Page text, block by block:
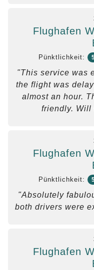
Flughafen
Pünktlichkeit:
"This service was
the flight was
almost an hour.
friendly. Will
Flughafen
Pünktlichkeit:
"Absolutely
both drivers were
Flughafen